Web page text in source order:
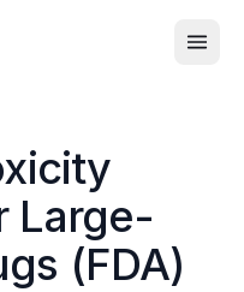
Large-
(FDA)